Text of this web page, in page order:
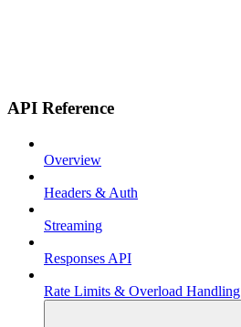
API Reference
Overview
Headers & Auth
Streaming
Responses API
Rate Limits & Overload Handling